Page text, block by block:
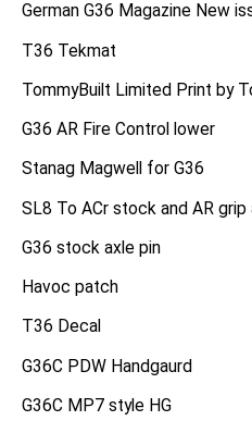
German G36 Magazine New
T36 Tekmat
TommyBuilt Limited Print by
G36 AR Fire Control lower
Stanag Magwell for G36
SL8 To ACr stock and AR
G36 stock axle pin
Havoc patch
T36 Decal
G36C PDW Handgaurd
G36C MP7 style HG